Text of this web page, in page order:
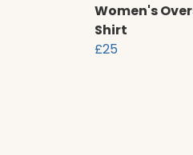
Women's
Shirt
£25